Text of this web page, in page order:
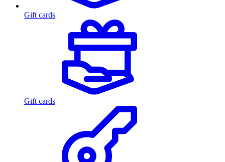
Gift cards
Gift cards